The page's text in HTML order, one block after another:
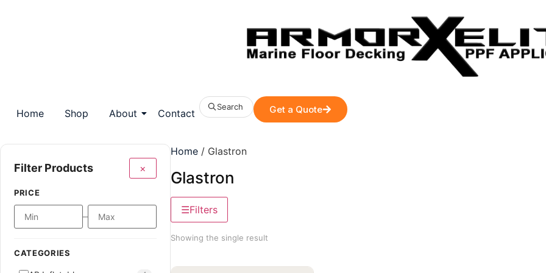
Home Shop About Contact
Search Get a Quote
Filter Products ×
PRICE
–
CATEGORIES
Home / Glastron
Glastron
Filters
Showing the single result